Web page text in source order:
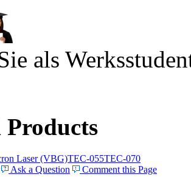
als
Products
Laser (VBG)TEC-055TEC-070
Ask a Question Comment this Page